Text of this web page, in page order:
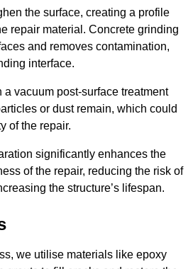
the surface, creating a profile
repair material. Concrete grinding
and removes contamination,
interface.
vacuum post-surface treatment
or dust remain, which could
of the repair.
significantly enhances the
of the repair, reducing the risk of
the structure’s lifespan.
we utilise materials like epoxy